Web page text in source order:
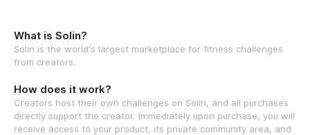
What is Solin?
Solin is the world's largest marketplace for fitness challenges
from creators.
How does it work?
Creators host their own challenges on Solin, and all purchases
directly support the creator. Immediately upon purchase, you will
receive access to your product, its private community area, and